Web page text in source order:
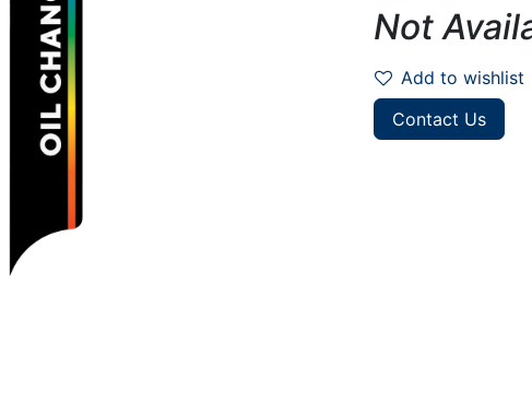
Not
Add to wishlist
Contact Us